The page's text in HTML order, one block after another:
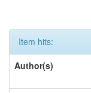
Item hits:
Author(s)